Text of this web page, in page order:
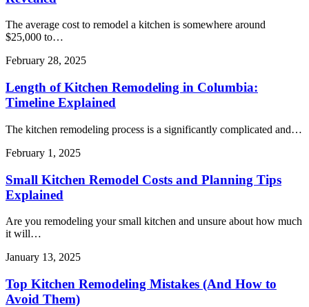
The average cost to remodel a kitchen is somewhere around
$25,000 to…
February 28, 2025
Length of Kitchen Remodeling in Columbia:
Timeline Explained
The kitchen remodeling process is a significantly complicated and…
February 1, 2025
Small Kitchen Remodel Costs and Planning Tips
Explained
Are you remodeling your small kitchen and unsure about how much
it will…
January 13, 2025
Top Kitchen Remodeling Mistakes (And How to
Avoid Them)